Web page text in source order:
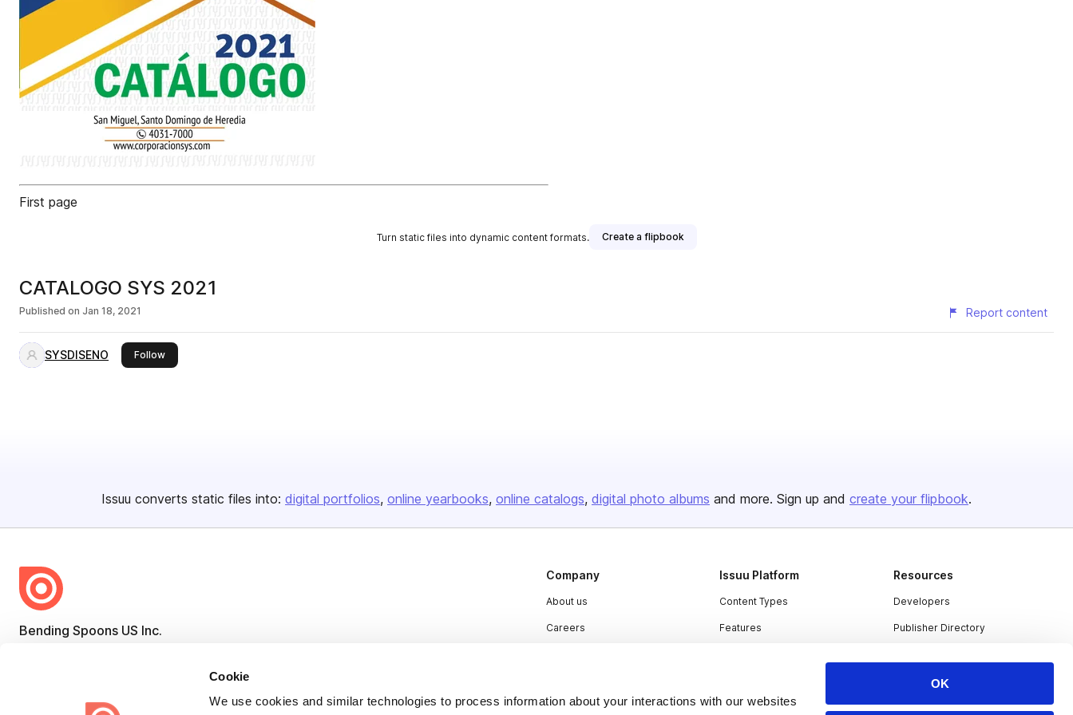
Cookie
We use cookies and similar technologies to process information about your interactions with our websites
OK
First page
Turn static files into dynamic content formats. Create a flipbook
CATALOGO SYS 2021
Published on Jan 18, 2021 Report content
SYSDISENO Followthis publisher
Issuu converts static files into: digital portfolios online yearbooks online catalogs digital photo albums and more. Sign up and create your flipbook.
Bending Spoons US Inc.
engaging content for every channel.
Company
About us
Careers
Contact
Issuu Platform
Content Types
Features
Resources
Developers
Publisher Directory